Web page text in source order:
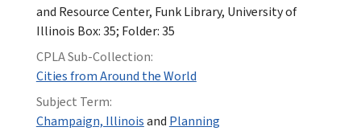
and Resource Center, Funk Library, University of
Illinois Box: 35; Folder: 35
CPLA Sub-Collection:
Cities from Around the World
Subject Term:
Champaign, Illinoisand Planning